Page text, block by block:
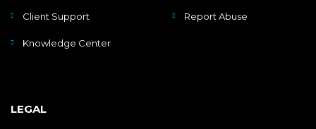
Client Support Report Abuse
Knowledge Center
LEGAL